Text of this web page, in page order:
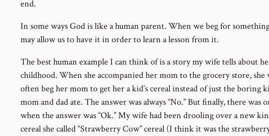
end.
In some ways God is like a human parent. When we beg for
may allow us to have it in order to learn a lesson from it.
The best human example I can think of is a story my wife tells about
childhood. When she accompanied her mom to the grocery store, she
often beg her mom to get her a kid’s cereal instead of just the boring
mom and dad ate. The answer was always “No.” But finally, there was
when the answer was “Ok.” My wife had been drooling over a new
cereal she called “Strawberry Cow” cereal (I think it was the